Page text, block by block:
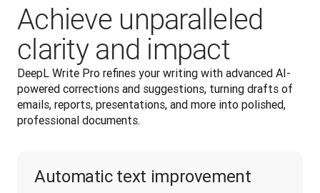
Achieve unparalleled
clarity and impact
DeepL Write Pro refines your writing with advanced AI-
powered corrections and suggestions, turning drafts of
emails, reports, presentations, and more into polished,
professional documents.
Automatic text improvement